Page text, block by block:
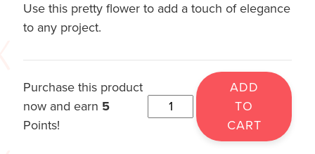
Use this pretty flower to add a touch of elegance
to any project.
Purchase this product
now and earn 5
Points!
ADD
TO
CART